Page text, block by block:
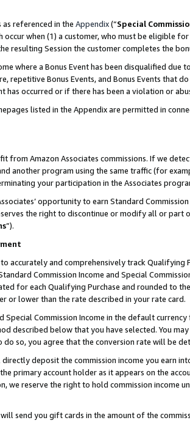
as referenced in the Appendix(“Special
occur when (1) a customer, who must be eligible
resulting Session the customer completes the
where a Bonus Event has been disqualified
repetitive Bonus Events, and Bonus Events that
has occurred or if there has been a violation or
listed in the Appendix are permitted in
from Amazon Associates commissions. If we
another program using the same traffic (for
your participation in the Associates
opportunity to earn Standard
the right to discontinue or modify all or part
”).
accurately and comprehensively track
Commission Income and Special
for each Qualifying Purchase and rounded to
or lower than the rate described in your rate card.
Special Commission Income in the default
described below that you have selected. You
so, you agree that the conversion rate will be
directly deposit the commission income you earn
primary account holder as it appears on the
we reserve the right to hold commission income
will send you gift cards in the amount of the